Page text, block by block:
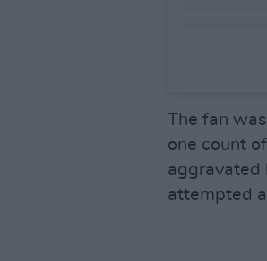
The fan
one count
aggravated
attempted